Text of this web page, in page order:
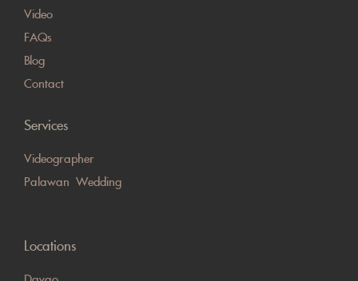
Video
FAQs
Blog
Contact
Services
Videographer
Palawan Wedding
Locations